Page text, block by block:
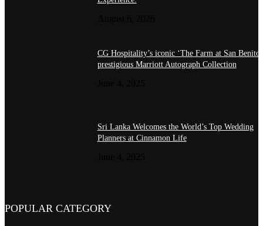
CG Hospitality’s iconic ‘The Farm at San
prestigious Marriott Autograph Collection
Sri Lanka Welcomes the World’s Top Wedding
Planners at Cinnamon Life
POPULAR CATEGORY